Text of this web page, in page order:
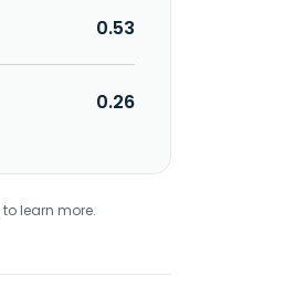
0.53
0.26
to learn more.